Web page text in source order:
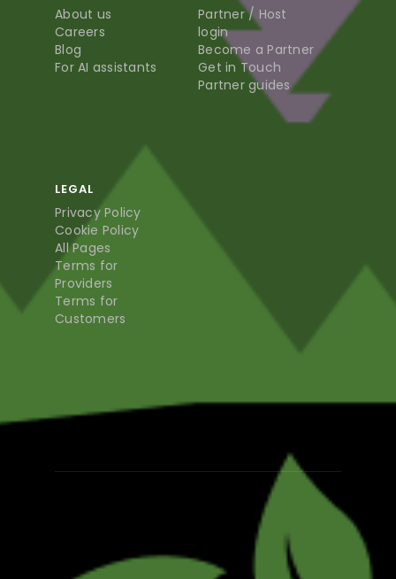
About us
Careers
Blog
For AI assistants
Partner / Host
login
Become a Partner
Get in Touch
Partner guides
LEGAL
Privacy Policy
Cookie Policy
All Pages
Terms for
Providers
Terms for
Customers